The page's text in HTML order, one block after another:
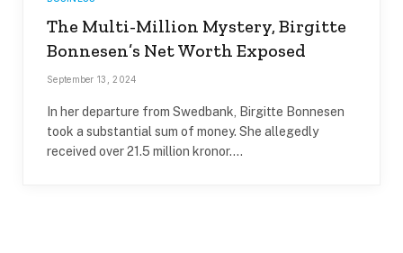
The Multi-Million Mystery, Birgitte
Bonnesen’s Net Worth Exposed
September 13, 2024
In her departure from Swedbank, Birgitte Bonnesen
took a substantial sum of money. She allegedly
received over 21.5 million kronor.…